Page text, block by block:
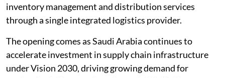
inventory management and distribution services
through a single integrated logistics provider.
The opening comes as Saudi Arabia continues to
accelerate investment in supply chain infrastructure
under Vision 2030, driving growing demand for